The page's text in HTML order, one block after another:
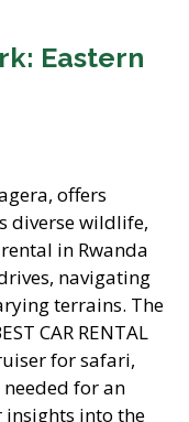
Eastern
offers
diverse wildlife,
in Rwanda
navigating
terrains. The
CAR RENTAL
for safari,
for an
into the